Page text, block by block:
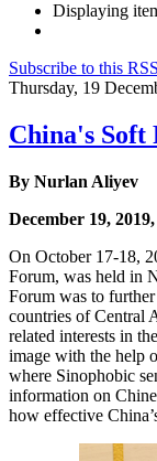
Displaying
Subscribe to this
Thursday, 19
China's Soft
By Nurlan Aliyev
December 19,
On October 17-18,
Forum, was held in
Forum was to
countries of Central
related interests in
image with the help
where Sinophobic
information on
how effective